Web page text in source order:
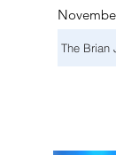
The Brian